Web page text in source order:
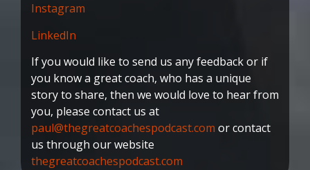
Instagram
LinkedIn
If you would like to send us any feedback or if
you know a great coach, who has a unique
story to share, then we would love to hear from
you, please contact us at
paul@thegreatcoachespodcast.com or contact
us through our website
thegreatcoachespodcast.com